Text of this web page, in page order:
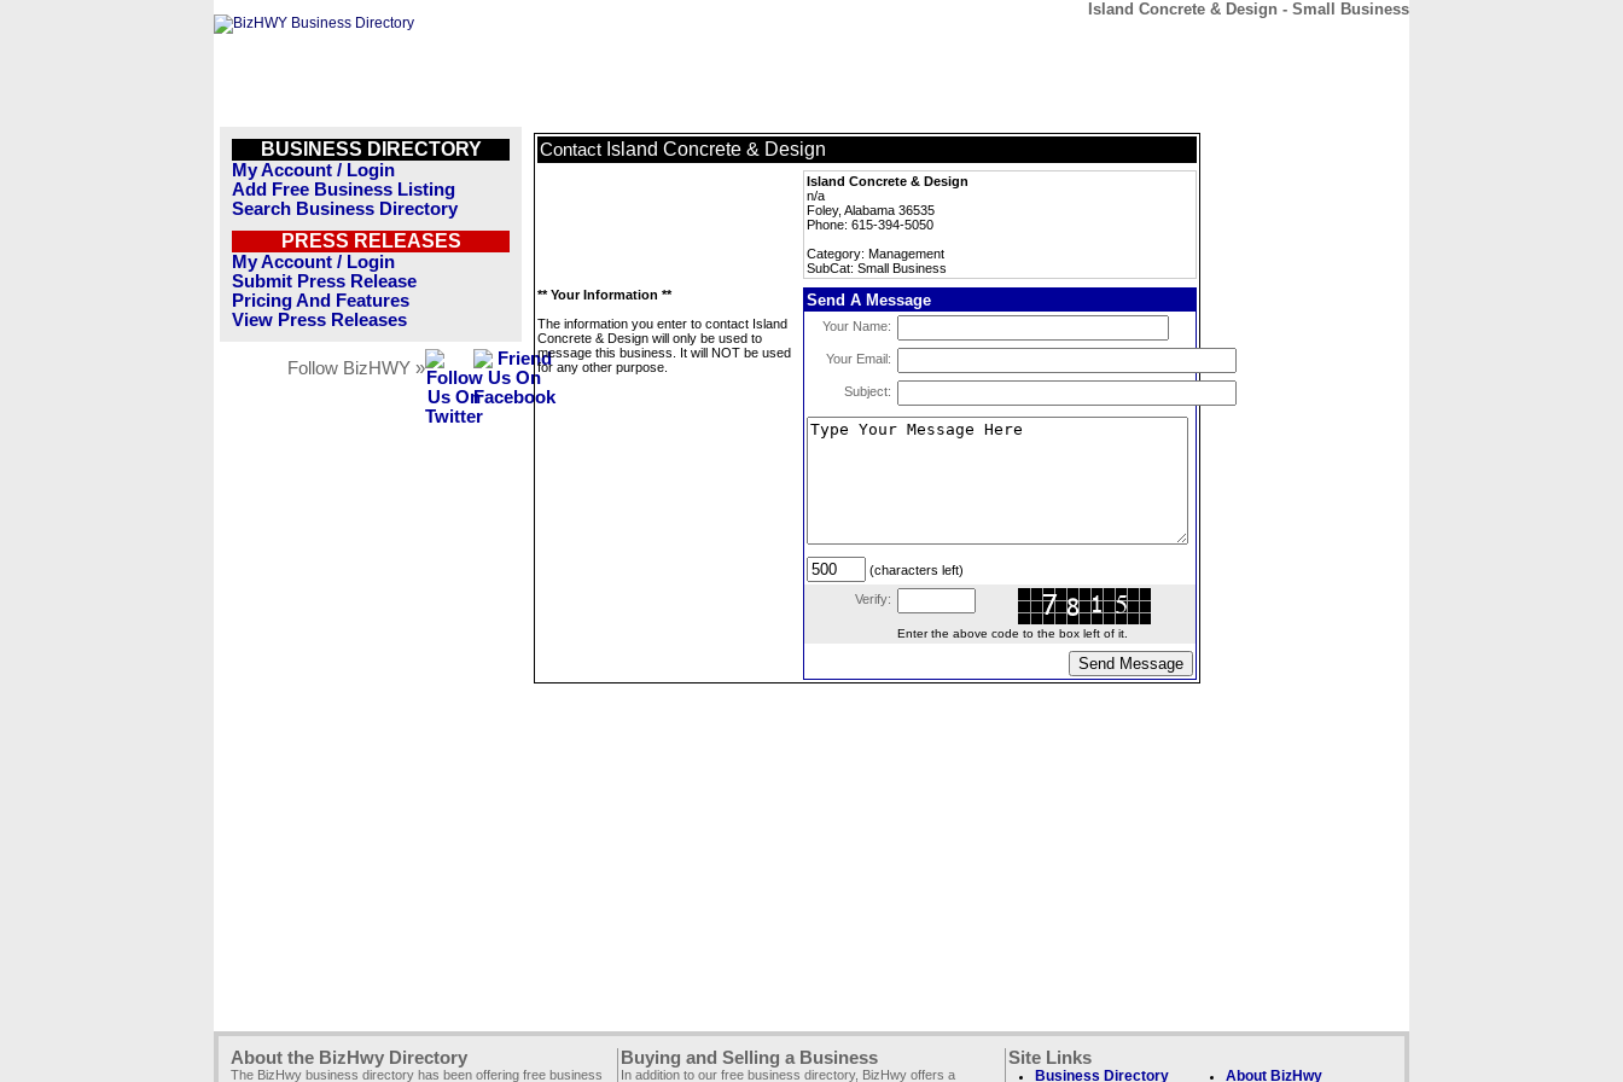
Island Concrete & Design - Small Business
BUSINESS DIRECTORY
My Account / Login
Add Free Business Listing
Search Business Directory
PRESS RELEASES
My Account / Login
Submit Press Release
Pricing And Features
View Press Releases
Follow BizHWY »
Contact Island Concrete & Design
Island Concrete & Design
n/a
Foley, Alabama 36535
Phone: 615-394-5050
Category: Management
SubCat: Small Business
** Your Information **
The information you enter to contact Island
Concrete & Design will only be used to
message this business. It will NOT be used
for any other purpose.
Send A Message
Your Name:
Your Email:
Subject:
(characters left)
Verify:
Enter the above code to the box left of it.
About the BizHwy Directory
The BizHwy business directory has been offering free business
Buying and Selling a Business
In addition to our free business directory, BizHwy offers a
Site Links
Business Directory About BizHwy